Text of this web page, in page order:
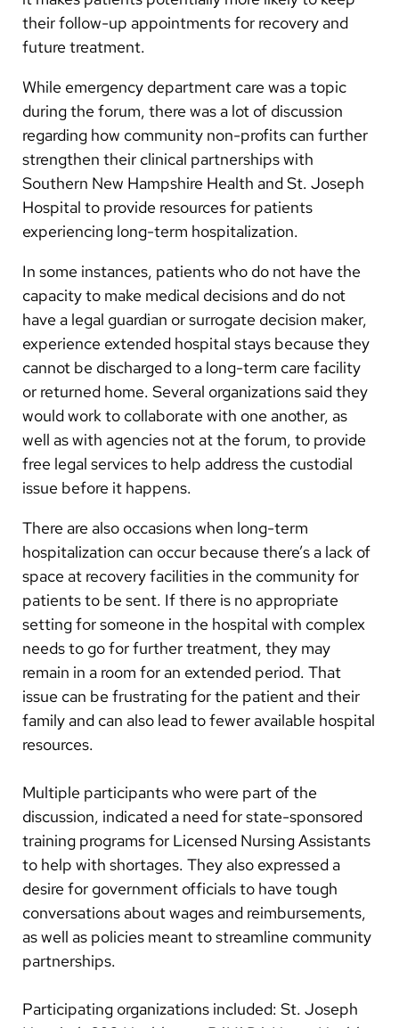
their follow-up appointments for recovery and
future treatment.
While emergency department care was a topic
during the forum, there was a lot of discussion
regarding how community non-profits can further
strengthen their clinical partnerships with
Southern New Hampshire Health and St. Joseph
Hospital to provide resources for patients
experiencing long-term hospitalization.
In some instances, patients who do not have the
capacity to make medical decisions and do not
have a legal guardian or surrogate decision maker,
experience extended hospital stays because they
cannot be discharged to a long-term care facility
or returned home. Several organizations said they
would work to collaborate with one another, as
well as with agencies not at the forum, to provide
free legal services to help address the custodial
issue before it happens.
There are also occasions when long-term
hospitalization can occur because there’s a lack of
space at recovery facilities in the community for
patients to be sent. If there is no appropriate
setting for someone in the hospital with complex
needs to go for further treatment, they may
remain in a room for an extended period. That
issue can be frustrating for the patient and their
family and can also lead to fewer available hospital
resources.
Multiple participants who were part of the
discussion, indicated a need for state-sponsored
training programs for Licensed Nursing Assistants
to help with shortages. They also expressed a
desire for government officials to have tough
conversations about wages and reimbursements,
as well as policies meant to streamline community
partnerships.
Participating organizations included: St. Joseph